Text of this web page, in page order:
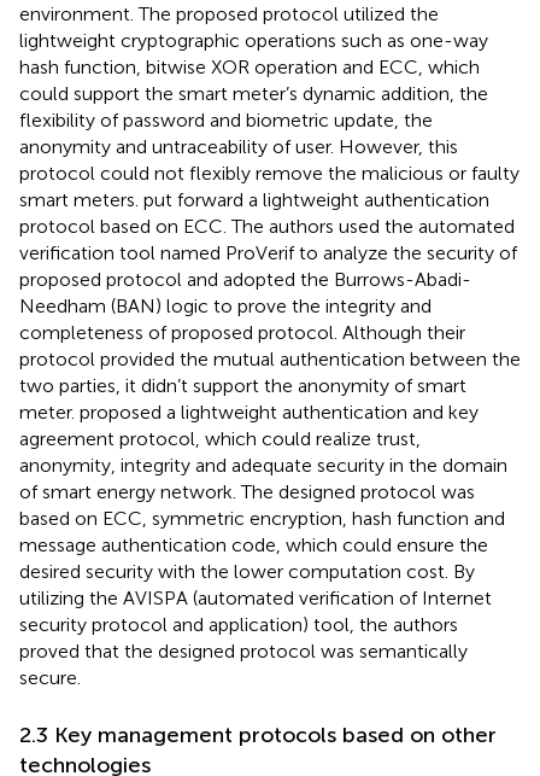
environment. The proposed protocol utilized the
lightweight cryptographic operations such as one-way
hash function, bitwise XOR operation and ECC, which
could support the smart meter’s dynamic addition, the
flexibility of password and biometric update, the
anonymity and untraceability of user. However, this
protocol could not flexibly remove the malicious or faulty
smart meters. put forward a lightweight authentication
protocol based on ECC. The authors used the automated
verification tool named ProVerif to analyze the security of
proposed protocol and adopted the Burrows-Abadi-
Needham (BAN) logic to prove the integrity and
completeness of proposed protocol. Although their
protocol provided the mutual authentication between the
two parties, it didn’t support the anonymity of smart
meter. proposed a lightweight authentication and key
agreement protocol, which could realize trust,
anonymity, integrity and adequate security in the domain
of smart energy network. The designed protocol was
based on ECC, symmetric encryption, hash function and
message authentication code, which could ensure the
desired security with the lower computation cost. By
utilizing the AVISPA (automated verification of Internet
security protocol and application) tool, the authors
proved that the designed protocol was semantically
secure.
2.3 Key management protocols based on other
technologies